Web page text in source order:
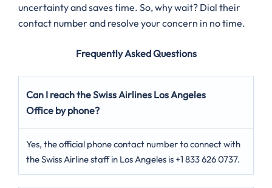
uncertainty and saves time. So, why wait? Dial their
contact number and resolve your concern in no time.
Frequently Asked Questions
Can I reach the Swiss Airlines Los Angeles
Office by phone?
Yes, the official phone contact number to connect with
the Swiss Airline staff in Los Angeles is +1 833 626 0737.